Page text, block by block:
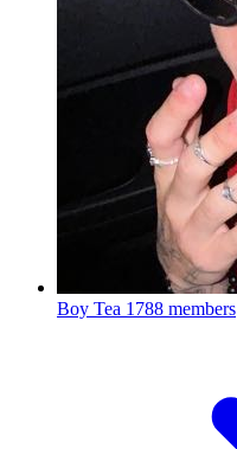
Boy Tea 1788 members